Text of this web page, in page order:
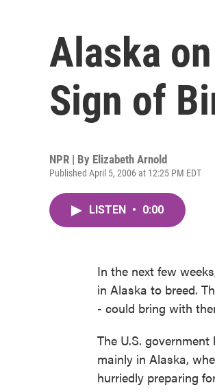
Alaska
Sign of
NPR | By Elizabeth Arnold
Published April 5, 2006 at 12:25 PM EDT
LISTEN • 0:00
In the next few
in Alaska to breed.
- could bring with
The U.S.
mainly in Alaska,
hurriedly preparing